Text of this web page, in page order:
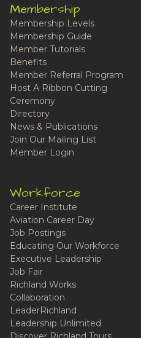
Membership
Membership Levels
Membership Guide
Member Tutorials
Benefits
Member Referral Program
Host A Ribbon Cutting
Ceremony
Directory
News & Publications
Join Our Mailing List
Member Login
Workforce
Career Institute
Aviation Career Day
Job Postings
Educating Our Workforce
Executive Leadership
Job Fair
Richland Works
Collaboration
LeaderRichland
Leadership Unlimited